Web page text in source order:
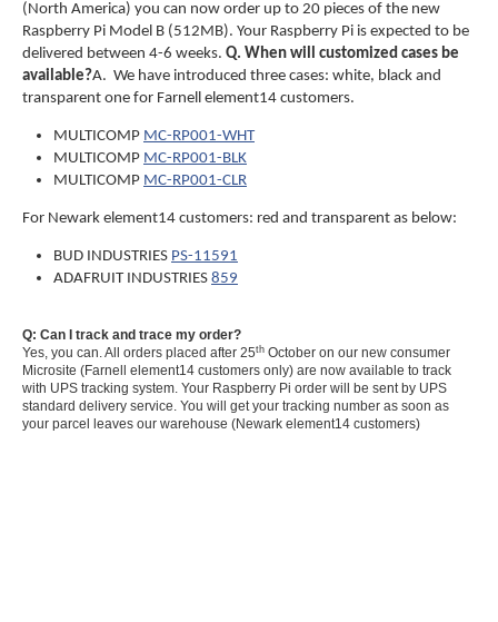
(North America) you can now order up to 20 pieces of the new
Raspberry Pi Model B (512MB). Your Raspberry Pi is expected to be
delivered between 4-6 weeks. Q. When will customized cases be
available?A. We have introduced three cases: white, black and
transparent one for Farnell element14 customers.
MULTICOMP MC-RP001-WHT
MULTICOMP MC-RP001-BLK
MULTICOMP MC-RP001-CLR
For Newark element14 customers: red and transparent as below:
BUD INDUSTRIES PS-11591
ADAFRUIT INDUSTRIES 859
Q: Can I track and trace my order?
Yes, you can. All orders placed after 25th October on our new consumer
Microsite (Farnell element14 customers only) are now available to track
with UPS tracking system. Your Raspberry Pi order will be sent by UPS
standard delivery service. You will get your tracking number as soon as
your parcel leaves our warehouse (Newark element14 customers)